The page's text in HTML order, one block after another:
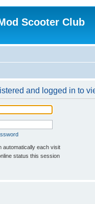
Scooter Club
and logged in to
automatically each visit
status this session